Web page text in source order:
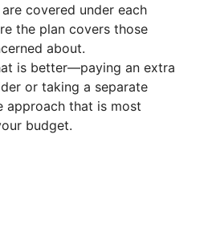
covered under each
the plan covers those
about.
is better—paying an extra
or taking a separate
approach that is most
budget.